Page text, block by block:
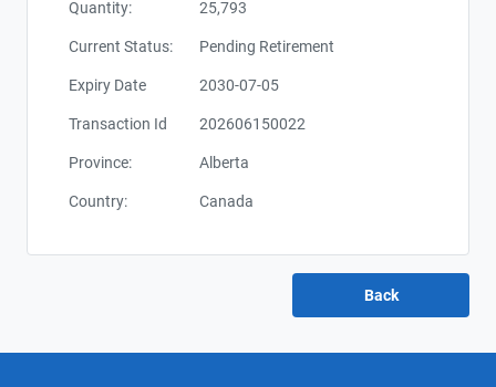
Quantity: 25,793
Current Status: Pending Retirement
Expiry Date 2030-07-05
Transaction Id 202606150022
Province: Alberta
Country: Canada